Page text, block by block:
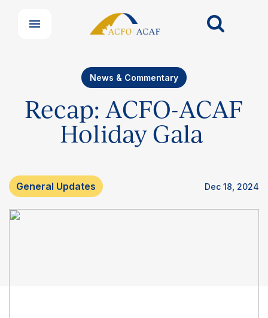
News & Commentary
Recap: ACFO-ACAF
Holiday Gala
General Updates Dec 18, 2024